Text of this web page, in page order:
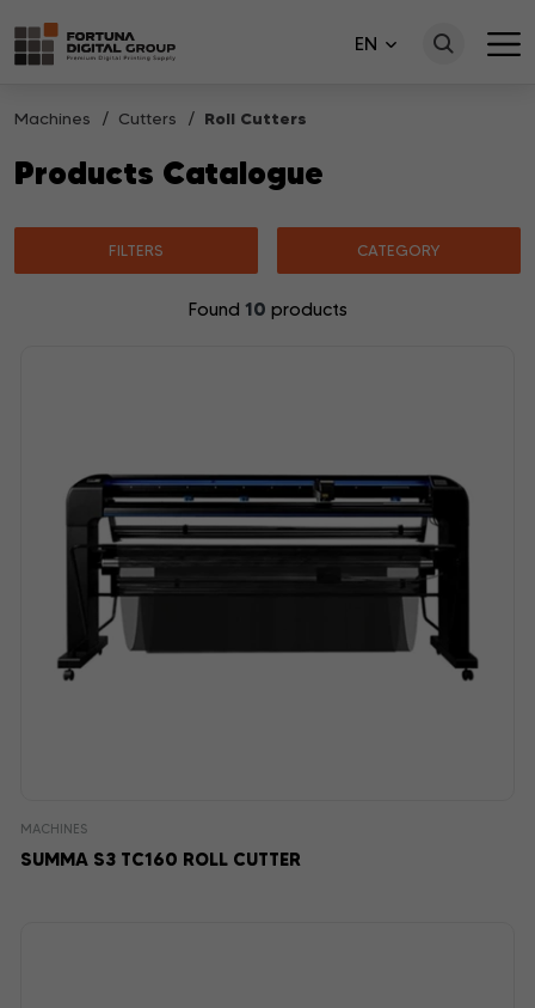
EN
Machines Cutters Roll Cutters
Products Catalogue
FILTERS CATEGORY
Found 10 products
MACHINES
SUMMA S3 TC160 ROLL CUTTER